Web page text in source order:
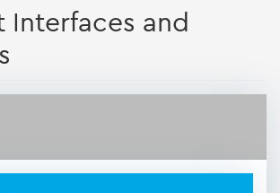
Interfaces and